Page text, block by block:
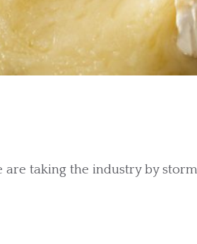
taking the industry by